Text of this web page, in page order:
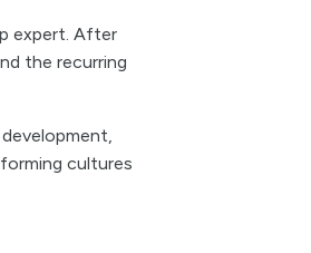
expert. After
the recurring
cultures